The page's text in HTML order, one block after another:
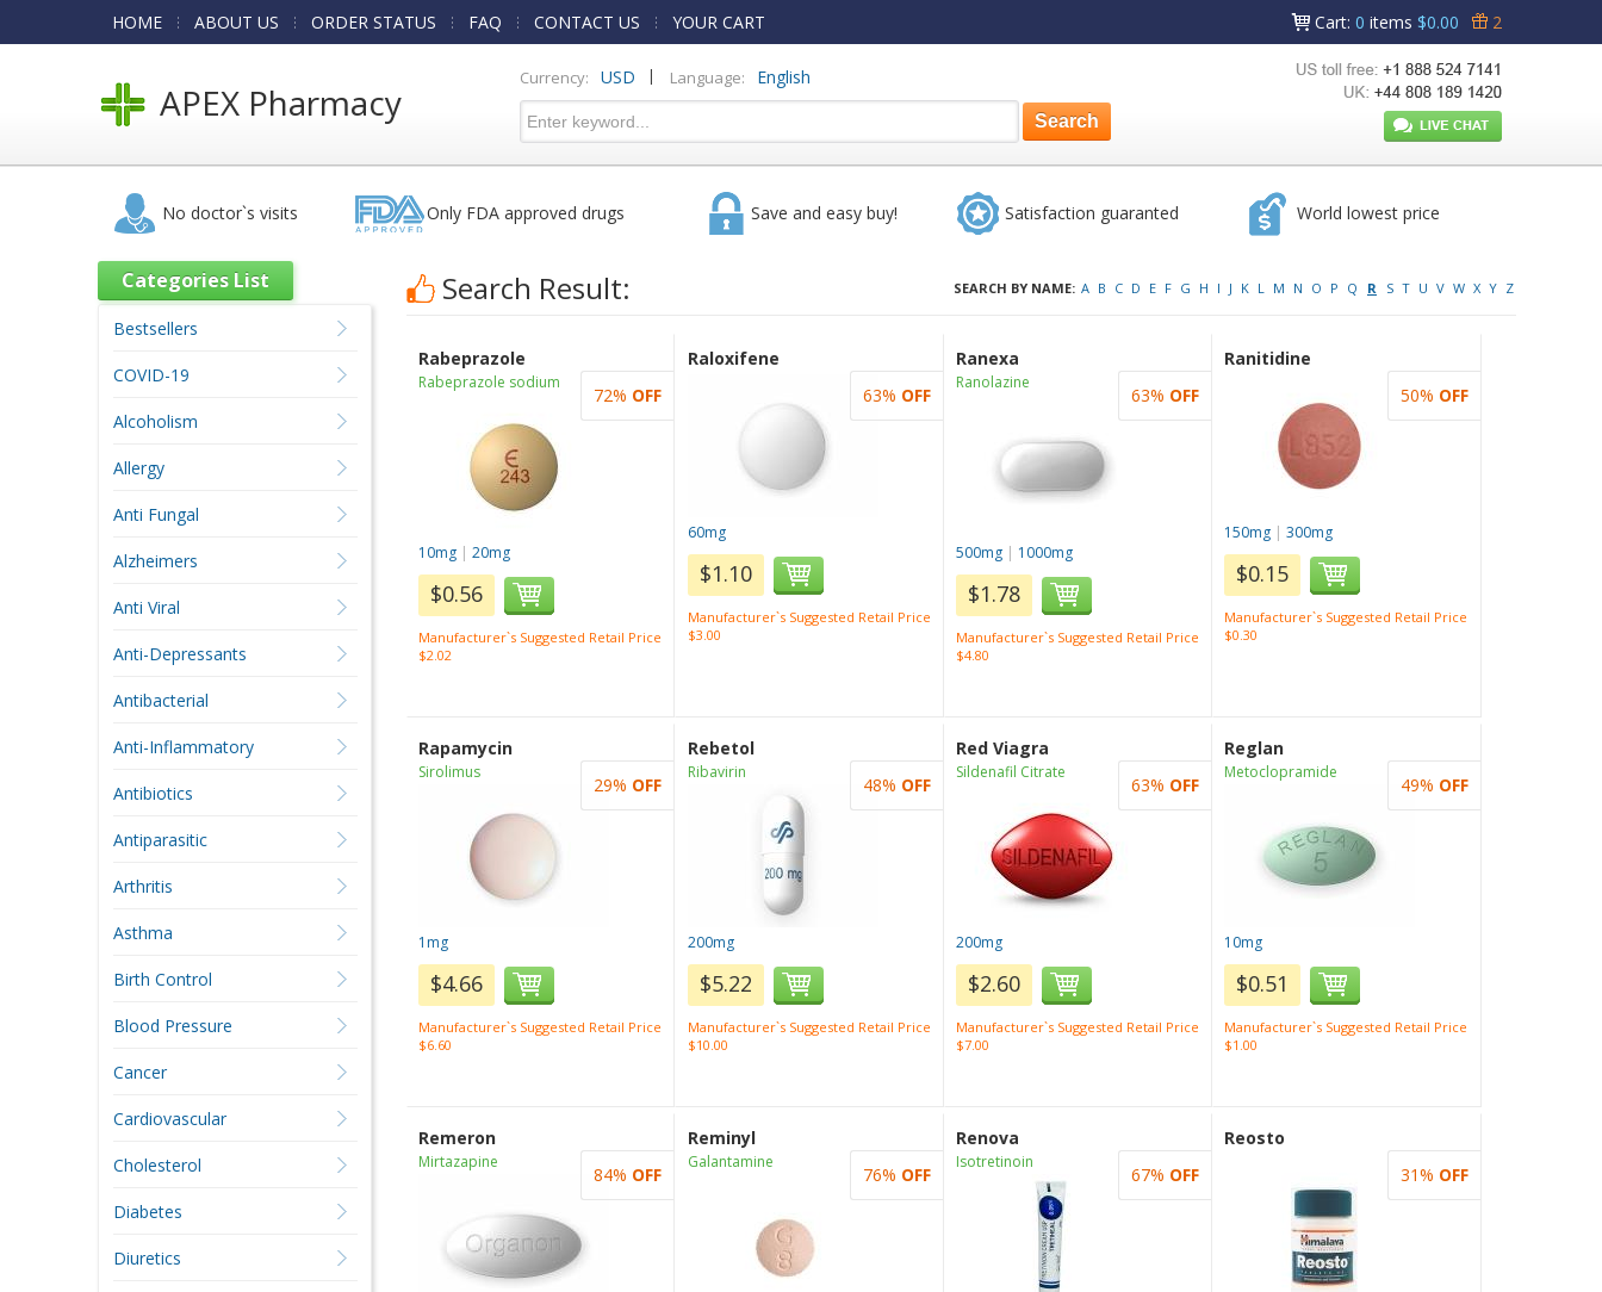
HOME ABOUT US ORDER STATUS FAQ CONTACT US YOUR CART Cart: 0 items $0.00 2
APEX Pharmacy
Currency: USD | Language: English
No doctor`s visits Only FDA approved drugs Save and easy buy! Satisfaction guaranted World lowest price
Search Result: SEARCH BY NAME: A B C D E F G H I J K L M N O P Q R S T U V W X Y Z
Rabeprazole
Rabeprazole sodium
10mg |20mg
$0.56
Manufacturer`s Suggested Retail Price
$2.02
72% OFF
Raloxifene
60mg
$1.10
Manufacturer`s Suggested Retail Price
$3.00
63% OFF
Ranexa
Ranolazine
500mg | 1000mg
$1.78
Manufacturer`s Suggested Retail Price
$4.80
63% OFF
Ranitidine
150mg |300mg
$0.15
Manufacturer`s Suggested Retail Price
$0.30
50% OFF
Rapamycin
Sirolimus
1mg
$4.66
Manufacturer`s Suggested Retail Price
$6.60
29% OFF
Rebetol
Ribavirin
200mg
$5.22
Manufacturer`s Suggested Retail Price
$10.00
48% OFF
Red Viagra
Sildenafil Citrate
200mg
$2.60
Manufacturer`s Suggested Retail Price
$7.00
63% OFF
Reglan
Metoclopramide
10mg
$0.51
Manufacturer`s Suggested Retail Price
$1.00
49% OFF
Remeron
Mirtazapine
84% OFF
Reminyl
Galantamine
76% OFF
Renova
Isotretinoin
67% OFF
Reosto
31% OFF
Categories List
Bestsellers
COVID-19
Alcoholism
Allergy
Anti Fungal
Alzheimers
Anti Viral
Anti-Depressants
Antibacterial
Anti-Inflammatory
Antibiotics
Antiparasitic
Arthritis
Asthma
Birth Control
Blood Pressure
Cancer
Cardiovascular
Cholesterol
Diabetes
Diuretics